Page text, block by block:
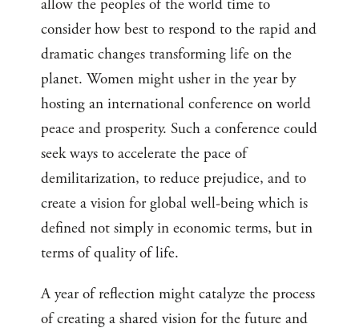
allow the peoples of the world time to
consider how best to respond to the rapid and
dramatic changes transforming life on the
planet. Women might usher in the year by
hosting an international conference on world
peace and prosperity. Such a conference could
seek ways to accelerate the pace of
demilitarization, to reduce prejudice, and to
create a vision for global well-being which is
defined not simply in economic terms, but in
terms of quality of life.
A year of reflection might catalyze the process
of creating a shared vision for the future and